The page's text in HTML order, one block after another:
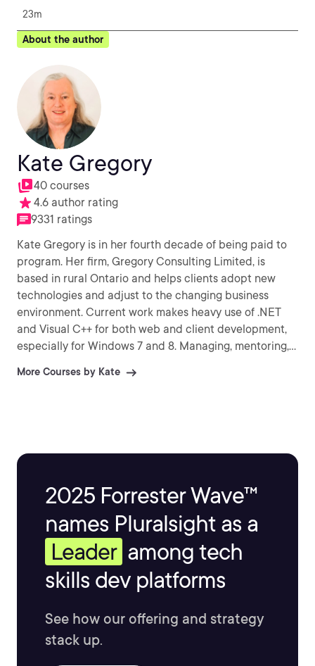
23m
About the author
Kate Gregory
40 courses
4.6 author rating
9331 ratings
Kate Gregory is in her fourth decade of being paid to
program. Her firm, Gregory Consulting Limited, is
based in rural Ontario and helps clients adopt new
technologies and adjust to the changing business
environment. Current work makes heavy use of .NET
and Visual C++ for both web and client development,
especially for Windows 7 and 8. Managing, mentoring,
of her time, but she still writes code every week.
More Courses by Kate
2025 Forrester Wave™
names Pluralsight as a
Leader among tech
skills dev platforms
See how our offering and strategy
stack up.